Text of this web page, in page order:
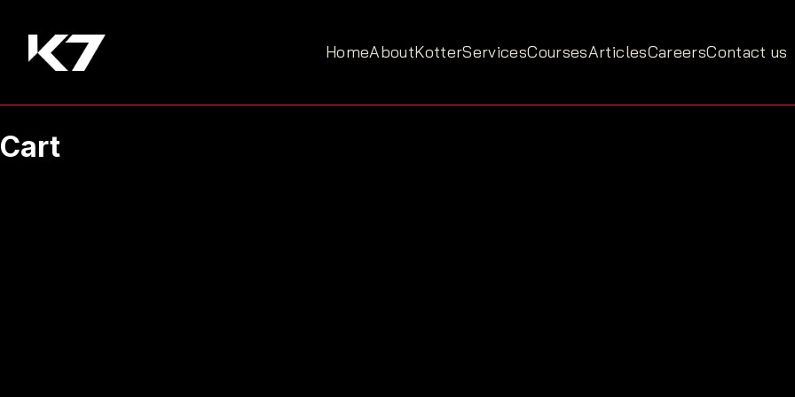
HomeAboutKotterServicesCoursesArticlesCareersContact us
Cart